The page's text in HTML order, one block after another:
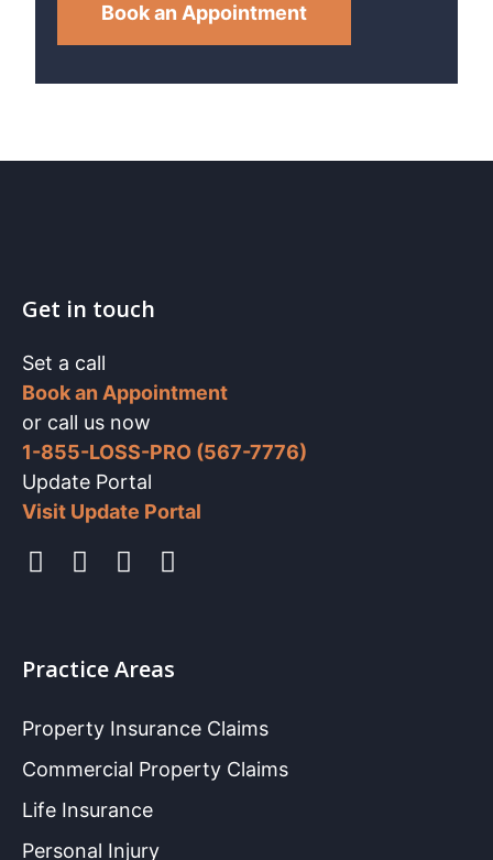
Book an Appointment
Get in touch
Set a call
Book an Appointment
or call us now
1-855-LOSS-PRO (567-7776)
Update Portal
Visit Update Portal
Practice Areas
Property Insurance Claims
Commercial Property Claims
Life Insurance
Personal Injury